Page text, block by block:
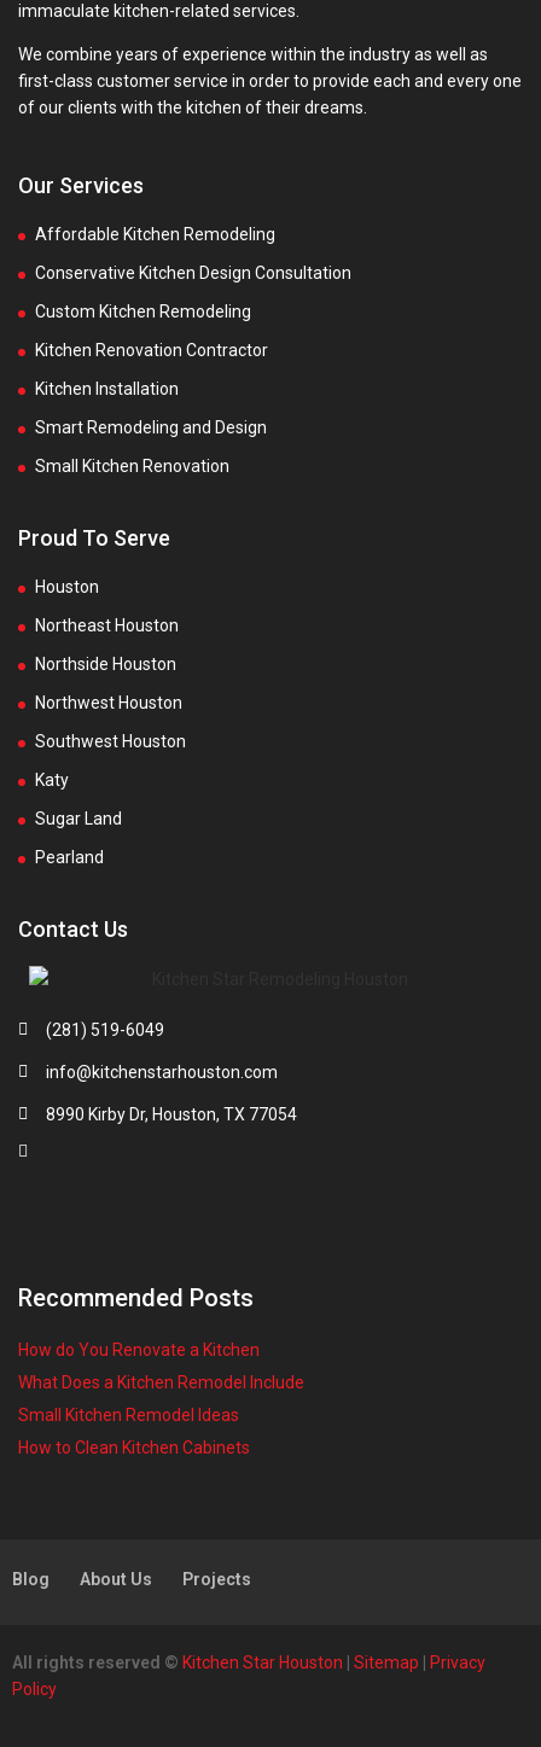
immaculate kitchen-related services.
We combine years of experience within the industry as well as
first-class customer service in order to provide each and every one
of our clients with the kitchen of their dreams.
Our Services
Affordable Kitchen Remodeling
Conservative Kitchen Design Consultation
Custom Kitchen Remodeling
Kitchen Renovation Contractor
Kitchen Installation
Smart Remodeling and Design
Small Kitchen Renovation
Proud To Serve
Houston
Northeast Houston
Northside Houston
Northwest Houston
Southwest Houston
Katy
Sugar Land
Pearland
Contact Us
(281) 519-6049
info@kitchenstarhouston.com
8990 Kirby Dr, Houston, TX 77054
Recommended Posts
How do You Renovate a Kitchen
What Does a Kitchen Remodel Include
Small Kitchen Remodel Ideas
How to Clean Kitchen Cabinets
Blog About Us Projects
All rights reserved © Kitchen Star Houston Sitemap
Privacy
Policy